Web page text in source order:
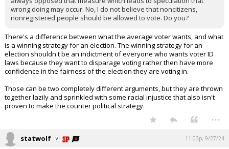
wrong doing may occur. No, I do not believe that noncitizens,
nonregistered people should be allowed to vote. Do you?
There's a difference between what the average voter wants, and what
is a winning strategy for an election. The winning strategy for an
election shouldn't be an indictment of everyone who wants voter ID
laws because they want to disparage voting rather then have more
confidence in the fairness of the election they are voting in.
Those can be two completely different arguments, but they are thrown
together lazily and sprinkled with some racial injustice that also isn't
proven to make the counter political strategy.
...
statwolf 11:03p, 9/27/24